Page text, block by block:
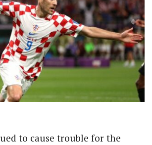
to cause trouble for the